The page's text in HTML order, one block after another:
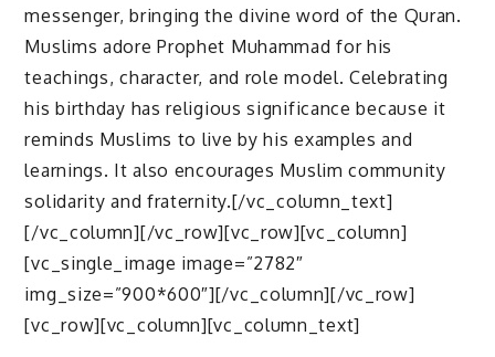
messenger, bringing the divine word of the Quran.
Muslims adore Prophet Muhammad for his
teachings, character, and role model. Celebrating
his birthday has religious significance because it
reminds Muslims to live by his examples and
learnings. It also encourages Muslim community
solidarity and fraternity.[/vc_column_text]
[/vc_column][/vc_row][vc_row][vc_column]
[vc_single_image image=”2782″
img_size=”900*600″][/vc_column][/vc_row]
[vc_row][vc_column][vc_column_text]